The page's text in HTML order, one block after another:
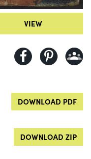
VIEW
DOWNLOAD PDF
DOWNLOAD ZIP